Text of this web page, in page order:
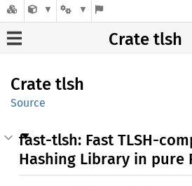
Crate tlsh
Crate tlsh
Source
fast-tlsh: Fast TLSH-
Hashing Library in pure